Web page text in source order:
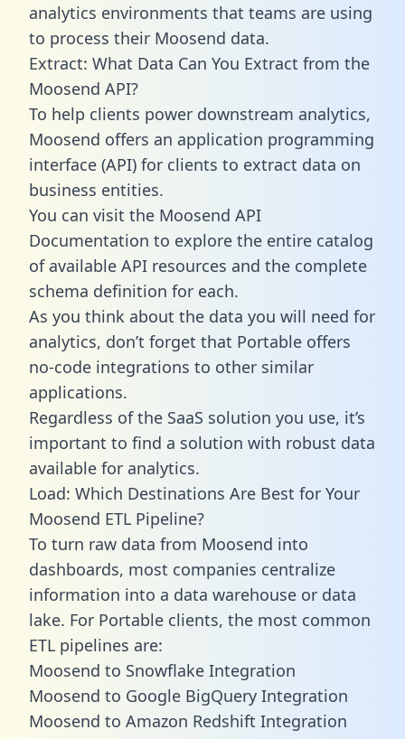
analytics environments that teams are using
to process their Moosend data.
Extract: What Data Can You Extract from the
Moosend API?
To help clients power downstream analytics,
Moosend offers an application programming
interface (API) for clients to extract data on
business entities.
You can visit the Moosend API
Documentation to explore the entire catalog
of available API resources and the complete
schema definition for each.
As you think about the data you will need for
analytics, don’t forget that Portable offers
no-code integrations to other similar
applications.
Regardless of the SaaS solution you use, it’s
important to find a solution with robust data
available for analytics.
Load: Which Destinations Are Best for Your
Moosend ETL Pipeline?
To turn raw data from Moosend into
dashboards, most companies centralize
information into a data warehouse or data
lake. For Portable clients, the most common
ETL pipelines are:
Moosend to Snowflake Integration
Moosend to Google BigQuery Integration
Moosend to Amazon Redshift Integration